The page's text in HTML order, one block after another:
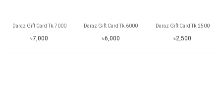
Daraz Gift Card Tk.7000
৳7,000
Daraz Gift Card Tk.6000
৳6,000
Daraz Gift Card Tk.2500
৳2,500